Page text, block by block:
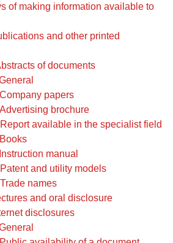
of making information available to
and other printed
of documents
papers
brochure
available in the specialist field
manual
and utility models
names
and oral disclosure
disclosures